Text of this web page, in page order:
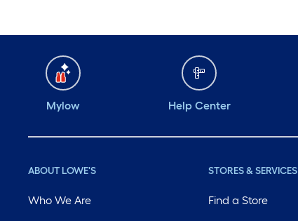
Mylow Help Center
ABOUT LOWE'S
Who We Are
STORES & SERVICES
Find a Store